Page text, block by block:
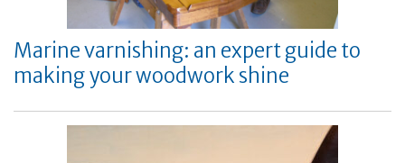
Marine varnishing: an expert guide to
making your woodwork shine